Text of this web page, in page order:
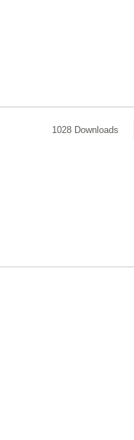
1028 Downloads